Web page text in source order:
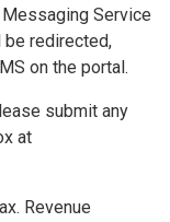
Service
be redirected,
on the portal.
submit any
at
Revenue